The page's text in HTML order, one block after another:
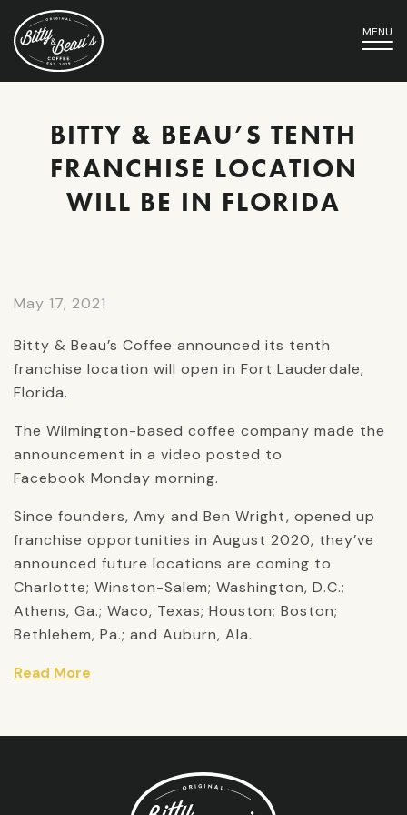
MENU
BITTY & BEAU’S TENTH
FRANCHISE LOCATION
WILL BE IN FLORIDA
May 17, 2021
Bitty & Beau’s Coffee announced its tenth
franchise location will open in Fort Lauderdale,
Florida.
The Wilmington-based coffee company made the
announcement in a video posted to
Facebook Monday morning.
Since founders, Amy and Ben Wright, opened up
franchise opportunities in August 2020, they’ve
announced future locations are coming to
Charlotte; Winston-Salem; Washington, D.C.;
Athens, Ga.; Waco, Texas; Houston; Boston;
Bethlehem, Pa.; and Auburn, Ala.
Read More